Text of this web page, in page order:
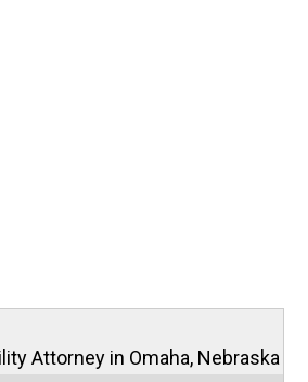
Attorney in Omaha, Nebraska